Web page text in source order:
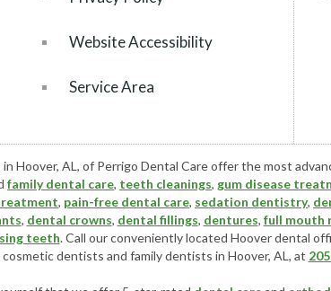
Website Accessibility
Service Area
Hoover, AL, of Perrigo Dental Care offer the most
family dental care, teeth cleanings, gum disease
, pain-free dental care, sedation dentistry,
, dental crowns, dental fillings, dentures, full mouth
teeth. Call our conveniently located Hoover dental
cosmetic dentists and family dentists in Hoover, AL, at